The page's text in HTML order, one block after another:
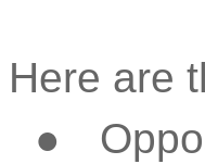
Here are
●